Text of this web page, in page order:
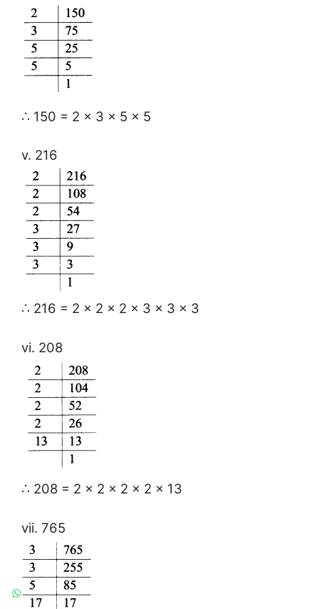
∴ 150 = 2 × 3 × 5 × 5
v. 216
∴ 216 = 2 × 2 × 2 × 3 × 3 × 3
vi. 208
∴ 208 = 2 × 2 × 2 × 2 × 13
vii. 765